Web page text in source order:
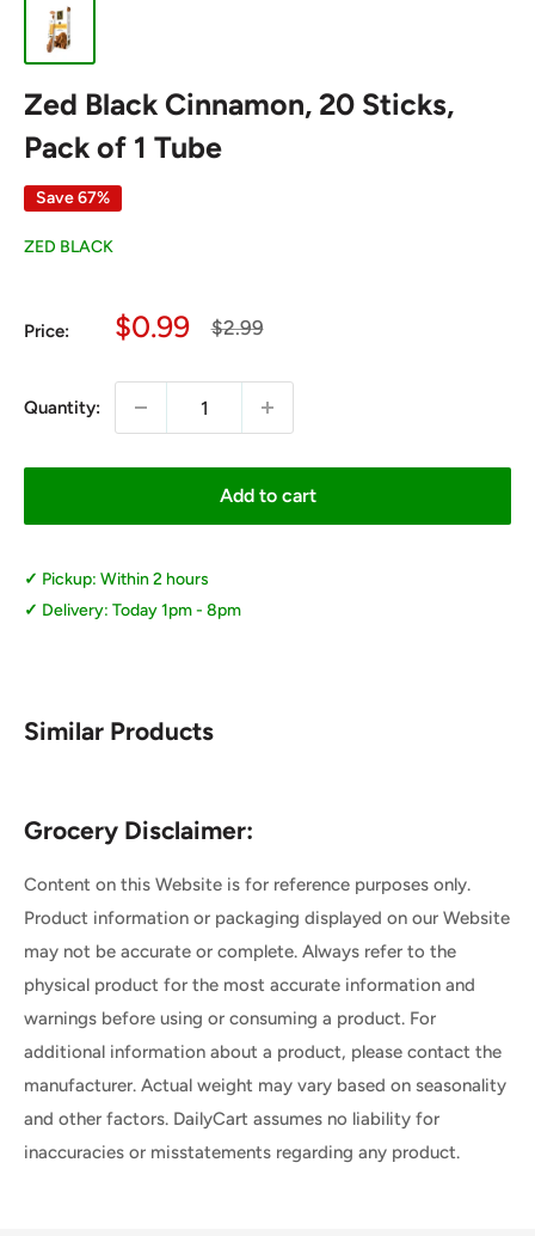
Zed Black Cinnamon, 20 Sticks,
Pack of 1 Tube
Save 67%
ZED BLACK
Price:
Sale
$0.99
Regular
$2.99
Quantity:
Add to cart
Pickup: Within 2 hours
Delivery: Today 1pm - 8pm
Similar Products
Grocery Disclaimer:
Content on this Website is for reference purposes only.
Product information or packaging displayed on our Website
may not be accurate or complete. Always refer to the
physical product for the most accurate information and
warnings before using or consuming a product. For
additional information about a product, please contact the
manufacturer. Actual weight may vary based on seasonality
and other factors. DailyCart assumes no liability for
inaccuracies or misstatements regarding any product.